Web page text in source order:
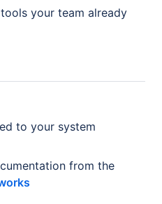
your team already
to your system
from the